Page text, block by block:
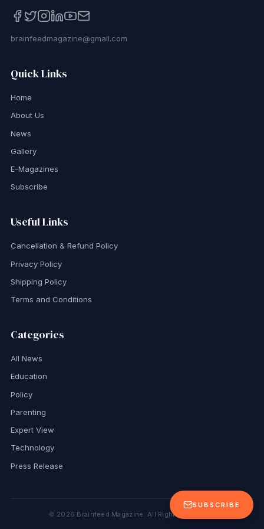
SUBSCRIBE
brainfeedmagazine@gmail.com
Quick Links
Home
About Us
News
Gallery
E-Magazines
Subscribe
Useful Links
Cancellation & Refund Policy
Privacy Policy
Shipping Policy
Terms and Conditions
Categories
All News
Education
Policy
Parenting
Expert View
Technology
Press Release
© 2026 Brainfeed Magazine. All Rights Reserved.